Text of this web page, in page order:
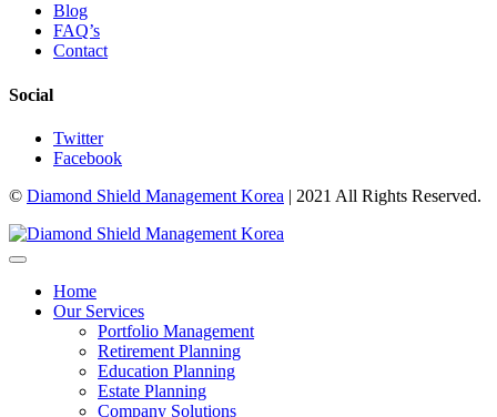
Blog
FAQ’s
Contact
Social
Twitter
Facebook
© Diamond Shield Management Korea | 2021 All Rights Reserved.
Home
Our Services
Portfolio Management
Retirement Planning
Education Planning
Estate Planning
Company Solutions